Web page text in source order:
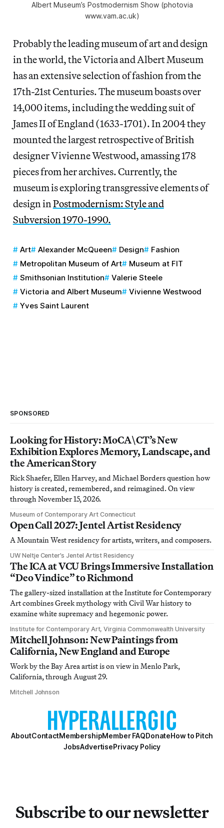
Albert Museum’s Postmodernism Show (photovia
www.vam.ac.uk)
Probably the leading museum of art and design
in the world, the Victoria and Albert Museum
has an extensive selection of fashion from the
17th-21st Centuries. The museum boasts over
14,000 items, including the wedding suit of
James II of England (1633-1701). In 2004 they
mounted the largest retrospective of British
designer Vivienne Westwood, amassing 178
pieces from her archives. Currently, the
museum is exploring transgressive elements of
design inPostmodernism: Style and
Subversion 1970-1990.
Art Alexander McQueen Design
Fashion
Metropolitan Museum of Art
Museum at FIT
Smithsonian Institution
Valerie Steele
Victoria and Albert Museum
Vivienne Westwood
Yves Saint Laurent
SPONSORED
Looking for History: MoCA\CT’s New
Exhibition Explores Memory, Landscape, and
the American Story
Rick Shaefer, Ellen Harvey, and Michael Borders question how
history is created, remembered, and reimagined. On view
through November 15, 2026.
Museum of Contemporary Art Connecticut
Open Call 2027: Jentel Artist Residency
A Mountain West residency for artists, writers, and composers.
UW Neltje Center’s Jentel Artist Residency
The ICA at VCU Brings Immersive Installation
“Deo Vindice” to Richmond
The gallery-sized installation at the Institute for Contemporary
Art combines Greek mythology with Civil War history to
examine white supremacy and hegemonic power.
Institute for Contemporary Art, Virginia Commonwealth University
Mitchell Johnson: New Paintings from
California, New England and Europe
Work by the Bay Area artist is on view in Menlo Park,
California, through August 29.
Mitchell Johnson
AboutContactMembershipMember FAQDonateHow to Pitch
JobsAdvertisePrivacy Policy
Subscribe to our newsletter